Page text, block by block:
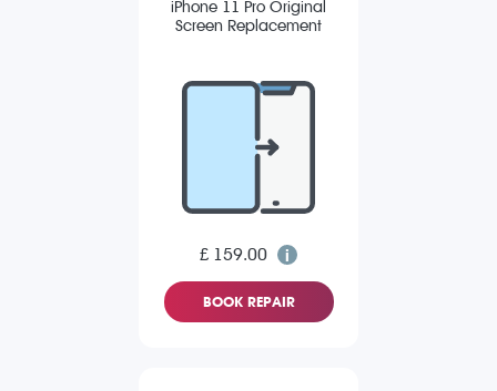
iPhone 11 Pro Original
Screen Replacement
£ 159.00
BOOK REPAIR